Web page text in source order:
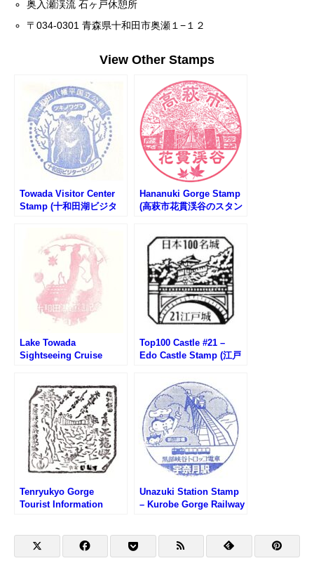
奥入瀬渓流 石ヶ戸休憩所
〒034-0301 青森県十和田市奥瀬１−１２
View Other Stamps
Towada Visitor Center
Stamp (十和田湖ビジタ
Hananuki Gorge Stamp
(高萩市花貫渓谷のスタン
Lake Towada
Sightseeing Cruise
Top100 Castle #21 –
Edo Castle Stamp (江戸
Tenryukyo Gorge
Tourist Information
Unazuki Station Stamp
– Kurobe Gorge Railway